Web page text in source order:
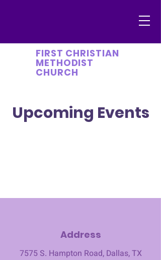
FIRST CHRISTIAN
METHODIST
CHURCH
Upcoming Events
Address
7575 S. Hampton Road, Dallas, TX